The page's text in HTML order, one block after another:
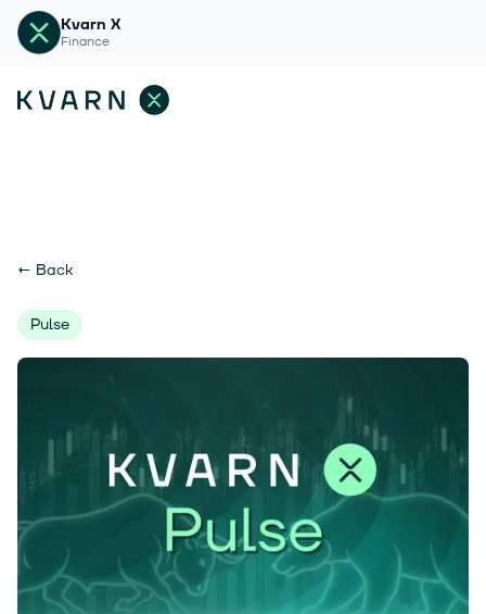
Kvarn X
Finance
← Back
Pulse